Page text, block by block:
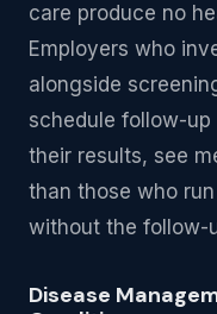
care produce no
Employers who
alongside
schedule follow-
their results, see
than those who
without the follow-
Disease